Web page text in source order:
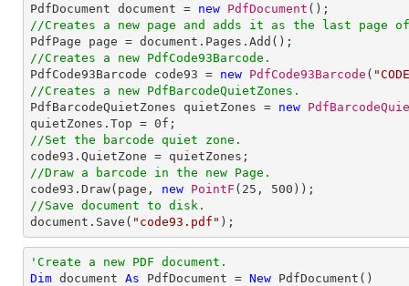
PdfDocument document = new PdfDocument
//Creates a new page and adds it as the last page of
//Creates a new PdfCode93Barcode.
PdfCode93Barcode code93 = new PdfCode93Barcode (
//Creates a new PdfBarcodeQuietZones.
PdfBarcodeQuietZones quietZones = new
quietZones.Top = 0
//Set the barcode quiet zone.
//Draw a barcode in the new Page.
code93.Draw(page, new PointF ( 25 , 500
//Save document to disk.
document.Save( "code93.pdf" );
'Create a new PDF document.
Dim document As PdfDocument = New